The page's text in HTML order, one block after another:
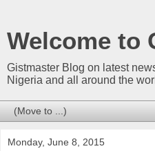
Welcome to
Gistmaster Blog on latest
Nigeria and all around the
Monday, June 8, 2015